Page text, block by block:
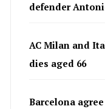
defender
AC Milan and
dies aged 66
Barcelona